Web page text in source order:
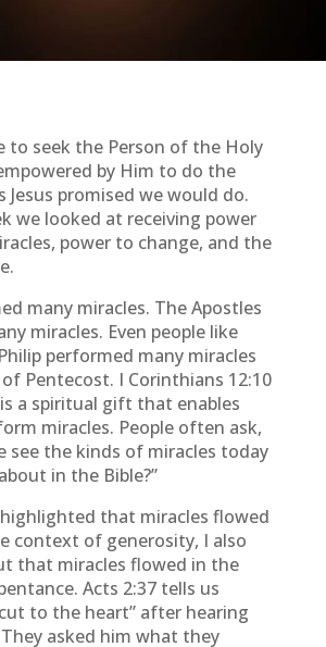
to seek the Person of the Holy
by Him to do the
Jesus promised we would do.
we looked at receiving power
power to change, and the
many miracles. The Apostles
miracles. Even people like
performed many miracles
Pentecost. I Corinthians 12:10
a spiritual gift that enables
miracles. People often ask,
see the kinds of miracles today
in the Bible?”
highlighted that miracles flowed
context of generosity, I also
that miracles flowed in the
Acts 2:37 tells us
to the heart” after hearing
asked him what they